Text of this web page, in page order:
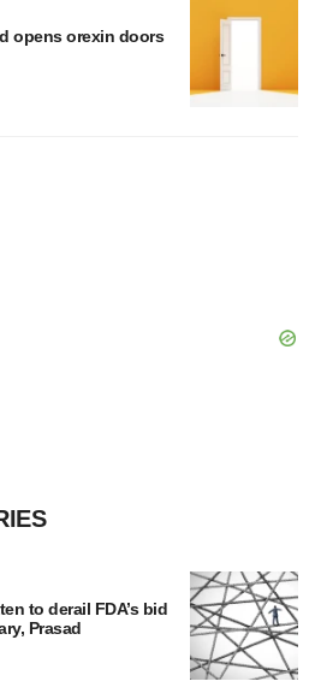
opens orexin doors
to derail FDA’s bid
Prasad